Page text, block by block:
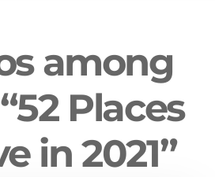
among
Places
in 2021”